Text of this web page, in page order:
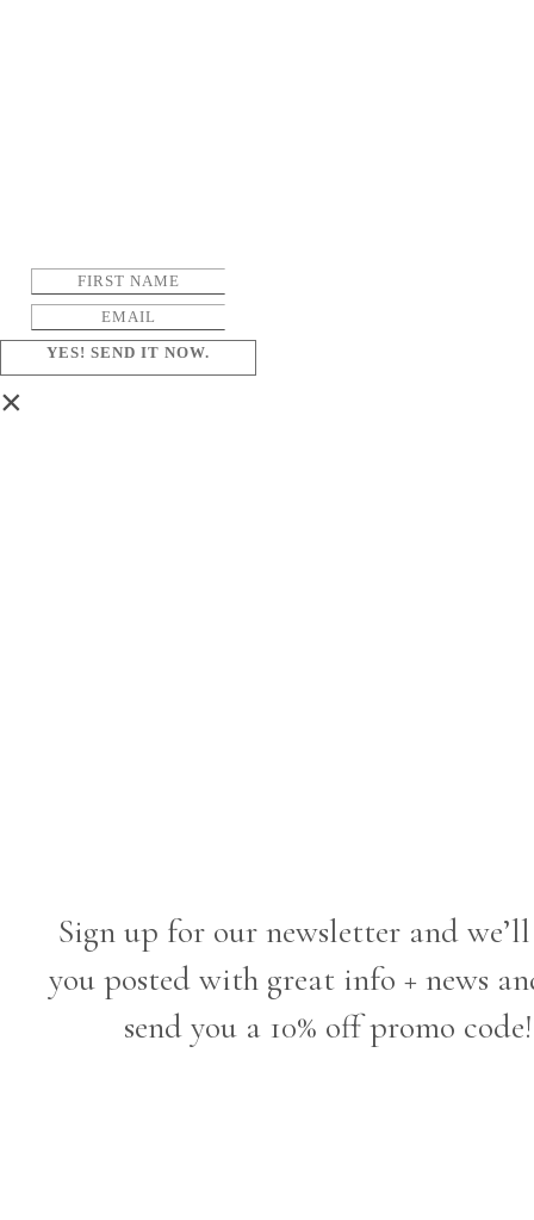
YES! SEND IT NOW.
×
Sign up for our newsletter and
you posted with great info + news
send you a 10% off promo code!